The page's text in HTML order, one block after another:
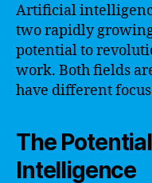
Artificial
two rapidly
potential to
work. Both fields
have different
The
Intelligence